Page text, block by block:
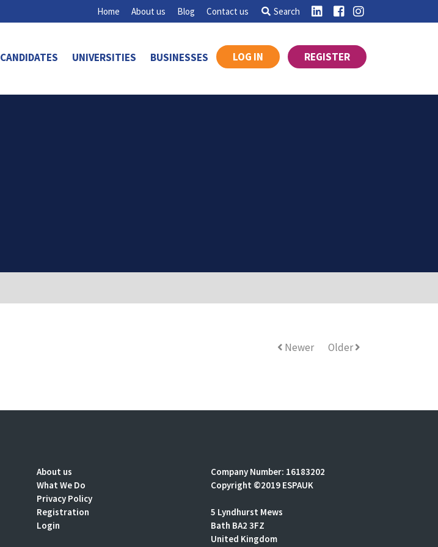
Home About us Blog Contact us Search
CANDIDATES UNIVERSITIES BUSINESSES LOG IN REGISTER
Newer Older
About us
What We Do
Privacy Policy
Registration
Login
Company Number: 16183202
Copyright ©2019 ESPAUK
5 Lyndhurst Mews
Bath BA2 3FZ
United Kingdom